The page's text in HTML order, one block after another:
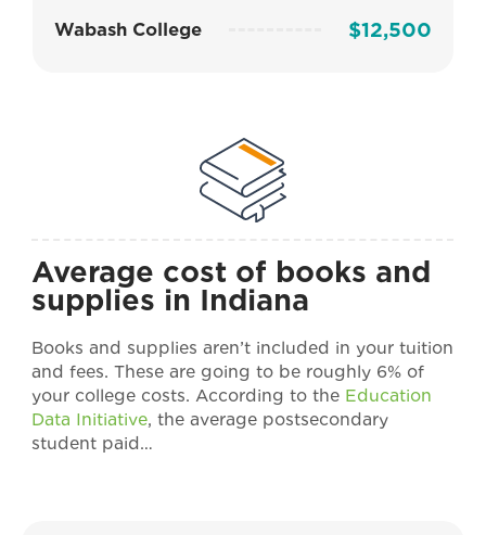
Wabash College $12,500
Average cost of books and
supplies in Indiana
Books and supplies aren’t included in your tuition
and fees. These are going to be roughly 6% of
your college costs. According to the Education
Data Initiative, the average postsecondary
student paid…